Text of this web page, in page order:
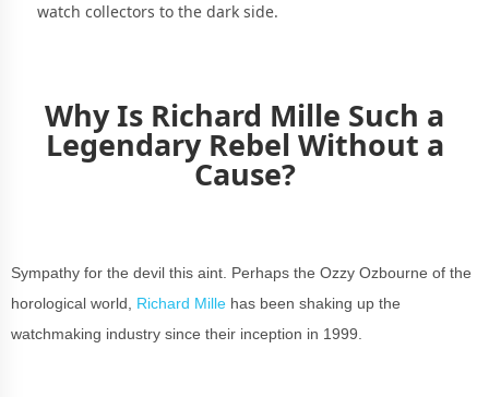
watch collectors to the dark side.
Why Is Richard Mille Such a
Legendary Rebel Without a
Cause?
Sympathy for the devil this aint. Perhaps the Ozzy Ozbourne of the
horological world, Richard Mille has been shaking up the
watchmaking industry since their inception in 1999.